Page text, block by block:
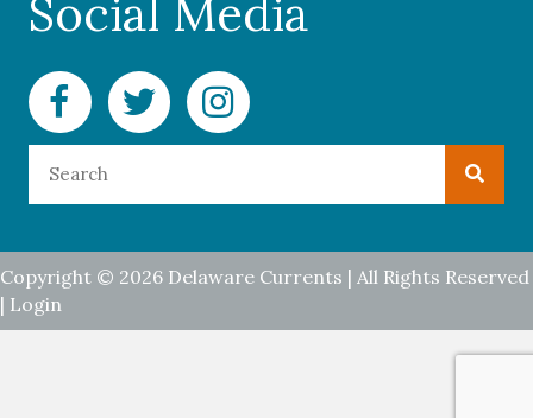
Social Media
Facebook Delaware Currents
Twitter Delaware Currents
Instagram Delaware Currents
Copyright © 2026 Delaware Currents | All Rights Reserved
| Login